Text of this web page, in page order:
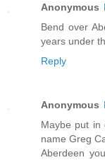
Anonymous
Bend over
years under
Reply
Anonymous
Maybe put in
name Greg
Aberdeen